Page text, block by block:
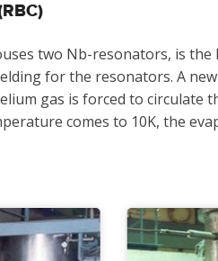
two Nb-resonators, is
for the resonators. A
gas is forced to circulate
comes to 10K, the